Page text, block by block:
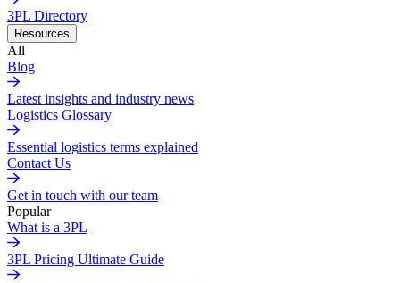
3PL Directory
Resources
All
Blog
Latest insights and industry news
Logistics Glossary
Essential logistics terms explained
Contact Us
Get in touch with our team
Popular
What is a 3PL
3PL Pricing Ultimate Guide